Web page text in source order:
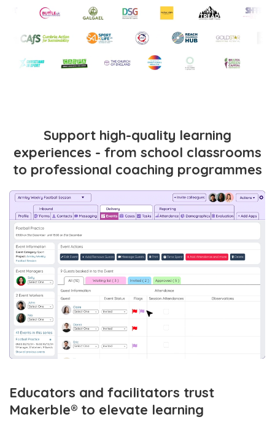
Support high-quality learning
experiences - from school classrooms
to professional coaching programmes
Educators and facilitators trust
Makerble® to elevate learning